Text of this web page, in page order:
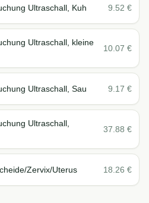
Ultraschall, Kuh 9.52 €
Ultraschall, kleine
10.07 €
Ultraschall, Sau 9.17 €
Ultraschall,
37.88 €
Zervix/Uterus 18.26 €